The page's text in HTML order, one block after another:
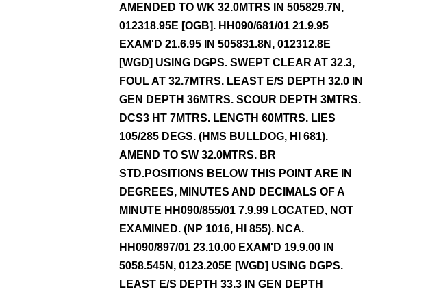
AMENDED TO WK 32.0MTRS IN 505829.7N,
012318.95E [OGB]. HH090/681/01 21.9.95
EXAM'D 21.6.95 IN 505831.8N, 012312.8E
[WGD] USING DGPS. SWEPT CLEAR AT 32.3,
FOUL AT 32.7MTRS. LEAST E/S DEPTH 32.0 IN
GEN DEPTH 36MTRS. SCOUR DEPTH 3MTRS.
DCS3 HT 7MTRS. LENGTH 60MTRS. LIES
105/285 DEGS. (HMS BULLDOG, HI 681).
AMEND TO SW 32.0MTRS. BR
STD.POSITIONS BELOW THIS POINT ARE IN
DEGREES, MINUTES AND DECIMALS OF A
MINUTE HH090/855/01 7.9.99 LOCATED, NOT
EXAMINED. (NP 1016, HI 855). NCA.
HH090/897/01 23.10.00 EXAM'D 19.9.00 IN
5058.545N, 0123.205E [WGD] USING DGPS.
LEAST E/S DEPTH 33.3 IN GEN DEPTH